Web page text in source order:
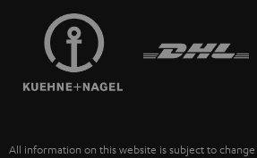
SPEAKERS
ULTIMA
FANSHOP
MANAGEMENT
SUSTAINABILITY
FRANCE
POLAND
All information on this website is subject to